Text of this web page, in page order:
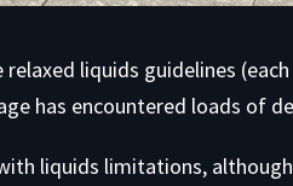
liquids guidelines
has encountered loads of
liquids limitations,